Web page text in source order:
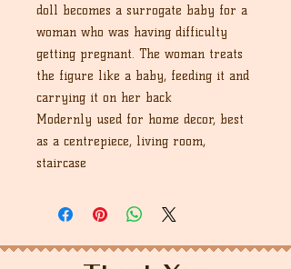
doll becomes a surrogate baby for a
woman who was having difficulty
getting pregnant. The woman treats
the figure like a baby, feeding it and
carrying it on her back
Modernly used for home decor, best
as a centrepiece, living room,
staircase